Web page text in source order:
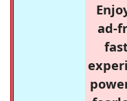
ad-